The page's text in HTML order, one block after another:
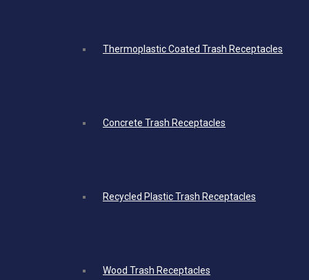
Thermoplastic Coated Trash Receptacles
Concrete Trash Receptacles
Recycled Plastic Trash Receptacles
Wood Trash Receptacles